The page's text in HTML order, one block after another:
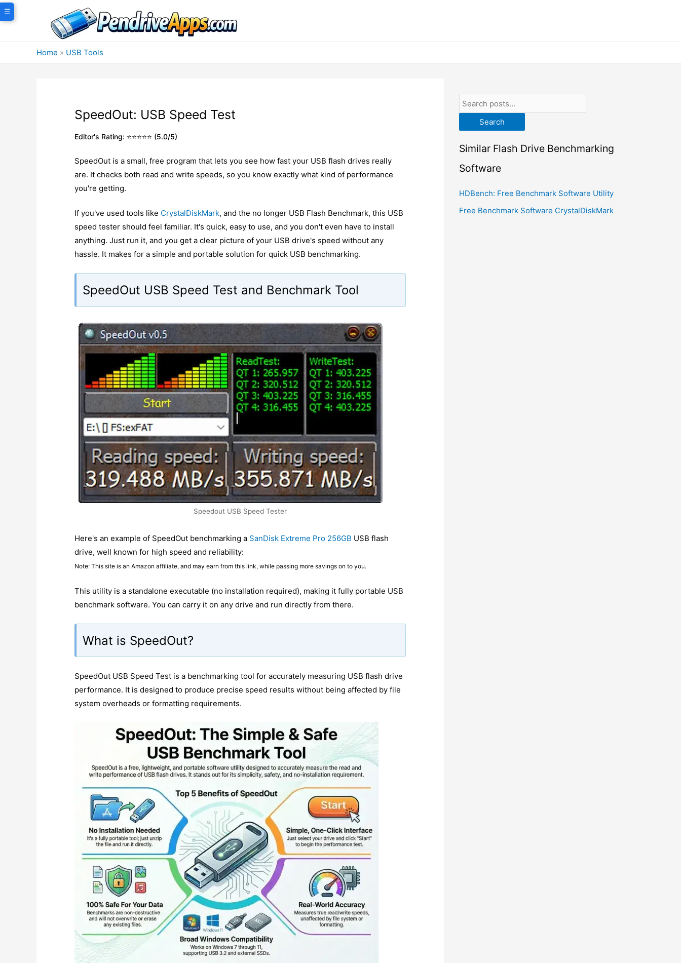
Skip
to
Home » USB Tools
SpeedOut: USB Speed Test
Editor's Rating: ⭐⭐⭐⭐⭐ (5.0/5)
SpeedOut is a small, free program that lets you see how fast your USB flash drives really
are. It checks both read and write speeds, so you know exactly what kind of performance
you're getting.
If you've used tools like CrystalDiskMark, and the no longer USB Flash Benchmark, this USB
speed tester should feel familiar. It's quick, easy to use, and you don't even have to install
anything. Just run it, and you get a clear picture of your USB drive's speed without any
hassle. It makes for a simple and portable solution for quick USB benchmarking.
☰
SpeedOut USB Speed Test and Benchmark Tool
Speedout USB Speed Tester
Here's an example of SpeedOut benchmarking a SanDisk Extreme Pro 256GB USB flash
drive, well known for high speed and reliability:
Note: This site is an Amazon affiliate, and may earn from this link, while passing more savings on to you.
This utility is a standalone executable (no installation required), making it fully portable USB
benchmark software. You can carry it on any drive and run directly from there.
What is SpeedOut?
SpeedOut USB Speed Test is a benchmarking tool for accurately measuring USB flash drive
performance. It is designed to produce precise speed results without being affected by file
system overheads or formatting requirements.
Search
Similar Flash Drive Benchmarking
Software
HDBench: Free Benchmark Software Utility
Free Benchmark Software CrystalDiskMark